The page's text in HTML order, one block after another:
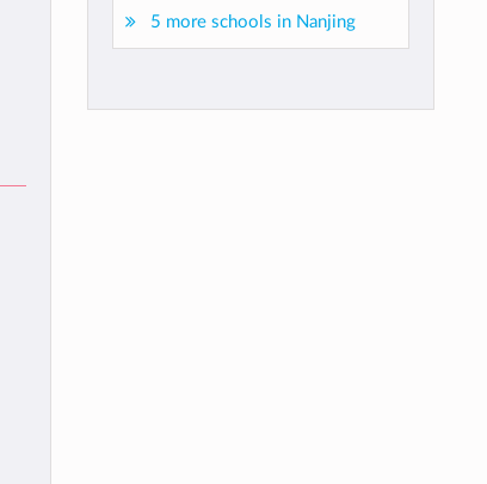
5 more schools in Nanjing